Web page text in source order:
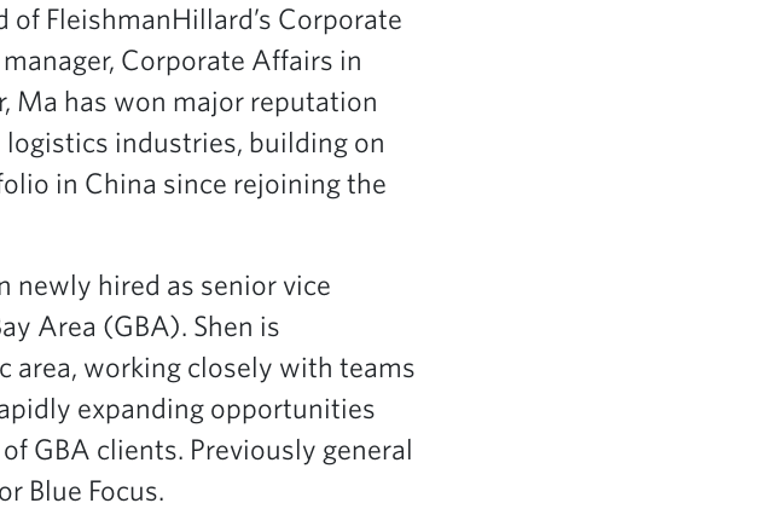
FleishmanHillard’s Corporate
Corporate Affairs in
Ma has won major reputation
industries, building on
in China since rejoining the
newly hired as senior vice
Area (GBA). Shen is
area, working closely with teams
expanding opportunities
GBA clients. Previously general
Blue Focus.